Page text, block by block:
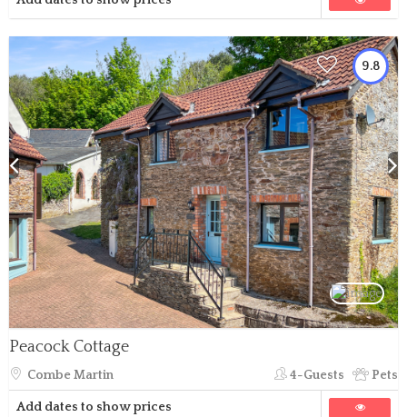
9.8
Peacock Cottage
Combe Martin 4-Guests Pets
Add dates to show prices